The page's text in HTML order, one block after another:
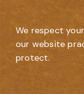
We respect
our website
protect.